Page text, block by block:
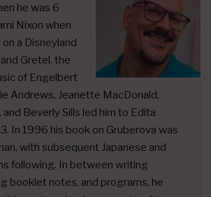
he was 6
Nixon when
a Disneyland
Gretel, the
of Engelbert
Andrews, Jeanette MacDonald,
and Beverly Sills led him to Edita
In 1996 his book on Gruberova was
with subsequent Japanese and
following. In between writing
booklet notes, and programs, he